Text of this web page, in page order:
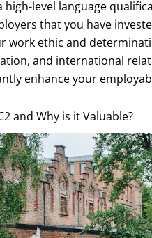
high-level language
that you have
work ethic and
and international
enhance your
and Why is it Valuable?